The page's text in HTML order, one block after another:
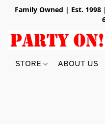
Family Owned | Est.
STORE ABOUT US